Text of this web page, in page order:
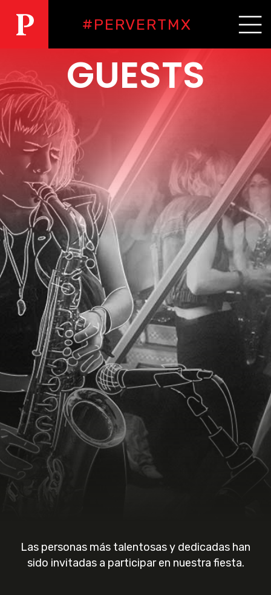
#PERVERTMX
PERVERT
NOSOTRXS GUESTS
EVENTOS
CONTACTO
PRÓXIMO
EVENTO
COMPRAR BOLETO
GUESTS
Las personas más talentosas y dedicadas han
sido invitadas a participar en nuestra fiesta.